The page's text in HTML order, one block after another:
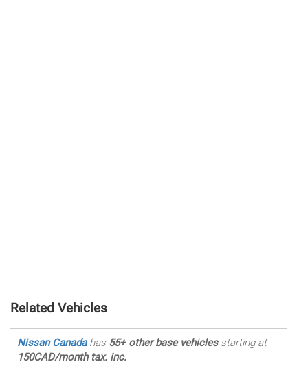
Related Vehicles
Nissan Canadahas 55+ other base vehiclesstarting at
150CAD/month tax. inc.